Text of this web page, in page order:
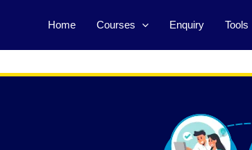
Home Courses Enquiry Tools